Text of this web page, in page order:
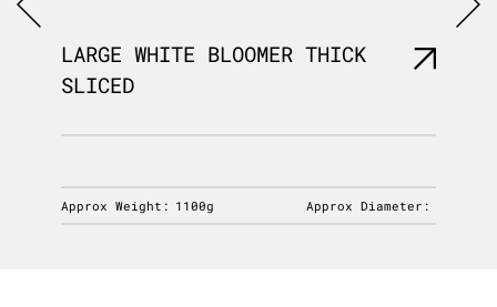
LARGE WHITE BLOOMER THICK
SLICED
Approx Weight: 1100g Approx Diameter: